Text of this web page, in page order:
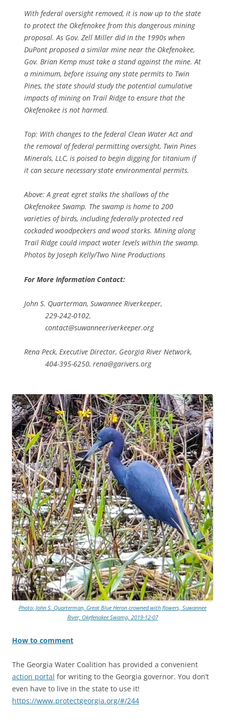
With federal oversight removed, it is now up to the state
to protect the Okefenokee from this dangerous mining
proposal. As Gov. Zell Miller did in the 1990s when
DuPont proposed a similar mine near the Okefenokee,
Gov. Brian Kemp must take a stand against the mine. At
a minimum, before issuing any state permits to Twin
Pines, the state should study the potential cumulative
impacts of mining on Trail Ridge to ensure that the
Okefenokee is not harmed.
Top: With changes to the federal Clean Water Act and
the removal of federal permitting oversight, Twin Pines
Minerals, LLC, is poised to begin digging for titanium if
it can secure necessary state environmental permits.
Above: A great egret stalks the shallows of the
Okefenokee Swamp. The swamp is home to 200
varieties of birds, including federally protected red
cockaded woodpeckers and wood storks. Mining along
Trail Ridge could impact water levels within the swamp.
Photos by Joseph Kelly/Two Nine Productions
For More Information Contact:
John S. Quarterman, Suwannee Riverkeeper,
229-242-0102,
contact@suwanneeriverkeeper.org
Rena Peck, Executive Director, Georgia River Network,
404-395-6250, rena@garivers.org
Photo: John S. Quarterman, Great Blue Heron crowned with flowers, Suwannee
River, Okefenokee Swamp, 2019-12-07
How to comment
The Georgia Water Coalition has provided a convenient
action portal for writing to the Georgia governor. You don’t
even have to live in the state to use it!
https://www.protectgeorgia.org/#/244